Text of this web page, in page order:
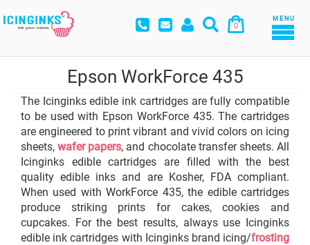
0
MENU
Epson WorkForce 435
The Icinginks edible ink cartridges are fully compatible
to be used with Epson WorkForce 435. The cartridges
are engineered to print vibrant and vivid colors on icing
sheets,wafer papers, and chocolate transfer sheets. All
Icinginks edible cartridges are filled with the best
quality edible inks and are Kosher, FDA compliant.
When used with WorkForce 435, the edible cartridges
produce striking prints for cakes, cookies and
cupcakes. For the best results, always use Icinginks
edible ink cartridges with Icinginks brand icing/frosting